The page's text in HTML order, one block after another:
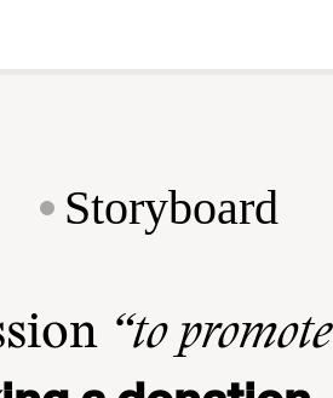
Storyboard
“to promote